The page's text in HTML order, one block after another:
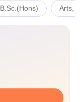
B.Sc.(Hons) Arts,